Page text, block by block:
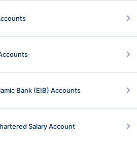
Bank (EIB) Accounts
Salary Account